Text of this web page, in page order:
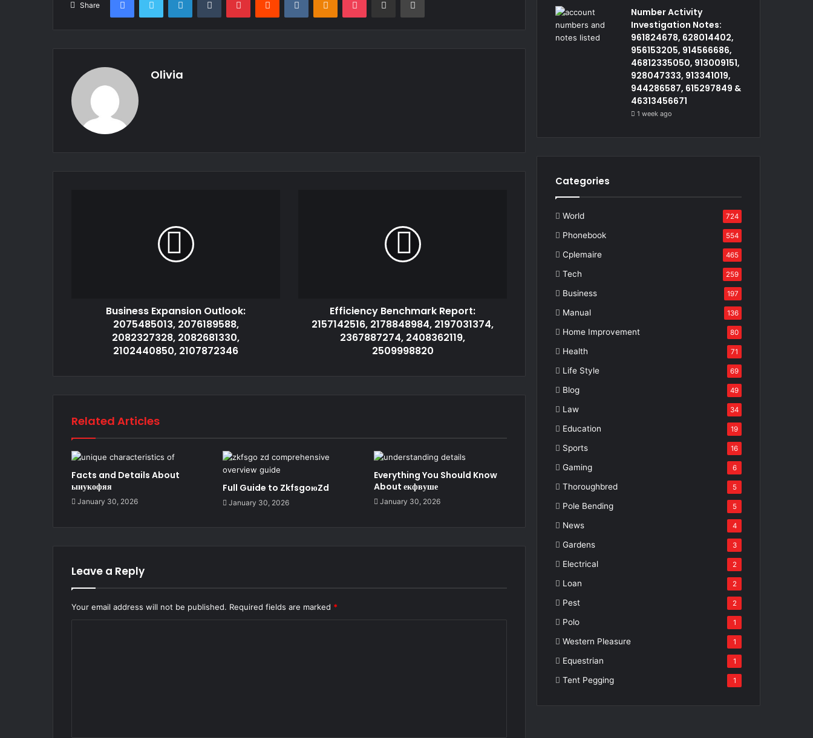
Share
Olivia
Business Expansion Outlook:
2075485013, 2076189588,
2082327328, 2082681330,
2102440850, 2107872346
Efficiency Benchmark Report:
2157142516, 2178848984, 2197031374,
2367887274, 2408362119,
2509998820
Related Articles
Facts and Details About
ыиукофяя
January 30, 2026
Full Guide to ZkfsgoюZd
January 30, 2026
Everything You Should Know
About екфвуше
January 30, 2026
Leave a Reply
Your email address will not be published. Required fields are marked *
Number Activity
Investigation Notes:
961824678, 628014402,
956153205, 914566686,
46812335050, 913009151,
928047333, 913341019,
944286587, 615297849 &
46313456671
1 week ago
Categories
World 724
Phonebook 554
Cplemaire 465
Tech 259
Business 197
Manual 136
Home Improvement 80
Health 71
Life Style 69
Blog 49
Law 34
Education 19
Sports 16
Gaming 6
Thoroughbred 5
Pole Bending 5
News 4
Gardens 3
Electrical 2
Loan 2
Pest 2
Polo 1
Western Pleasure 1
Equestrian 1
Tent Pegging 1